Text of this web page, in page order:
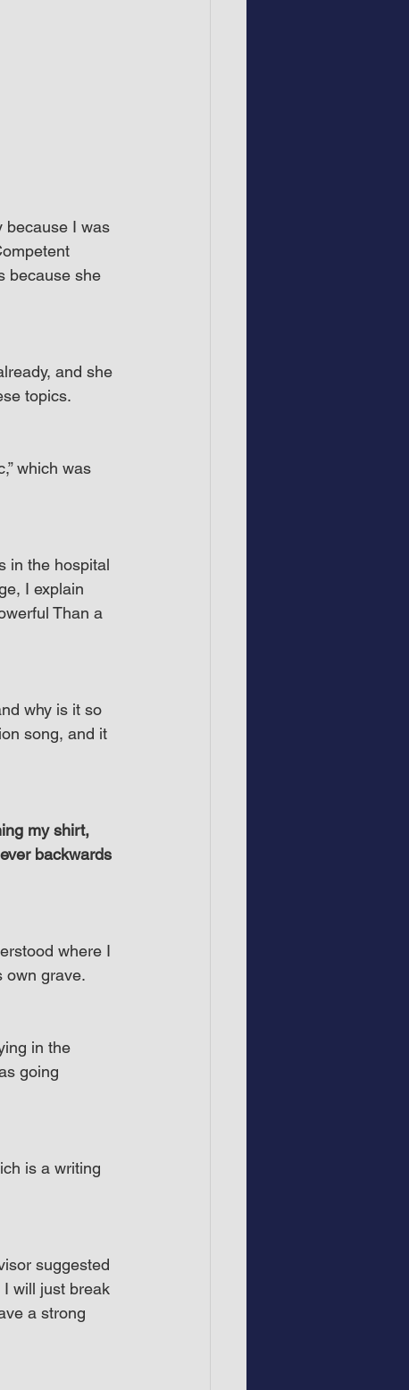
because I was
because she
and she
topics.
which was
in the hospital
I explain
Than a
why is it so
song, and it
my shirt,
backwards
where I
own grave.
in the
going
is a writing
suggested
I will just break
a strong